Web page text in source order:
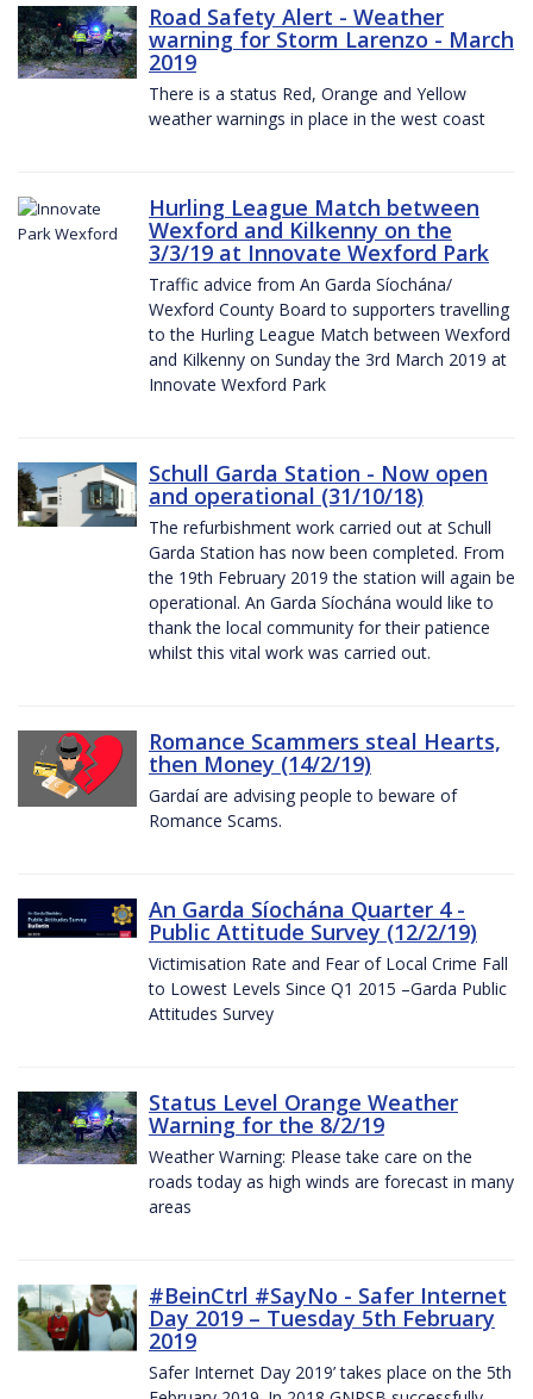
Road Safety Alert - Weather
warning for Storm Larenzo - March
2019
There is a status Red, Orange and Yellow
weather warnings in place in the west coast
Hurling League Match between
Wexford and Kilkenny on the
3/3/19 at Innovate Wexford Park
Traffic advice from An Garda Síochána/
Wexford County Board to supporters travelling
to the Hurling League Match between Wexford
and Kilkenny on Sunday the 3rd March 2019 at
Innovate Wexford Park
Schull Garda Station - Now open
and operational (31/10/18)
The refurbishment work carried out at Schull
Garda Station has now been completed. From
the 19th February 2019 the station will again be
operational. An Garda Síochána would like to
thank the local community for their patience
whilst this vital work was carried out.
Romance Scammers steal Hearts,
then Money (14/2/19)
Gardaí are advising people to beware of
Romance Scams.
An Garda Síochána Quarter 4 -
Public Attitude Survey (12/2/19)
Victimisation Rate and Fear of Local Crime Fall
to Lowest Levels Since Q1 2015 –Garda Public
Attitudes Survey
Status Level Orange Weather
Warning for the 8/2/19
Weather Warning: Please take care on the
roads today as high winds are forecast in many
areas
#BeinCtrl #SayNo - Safer Internet
Day 2019 – Tuesday 5th February
2019
Safer Internet Day 2019’ takes place on the 5th